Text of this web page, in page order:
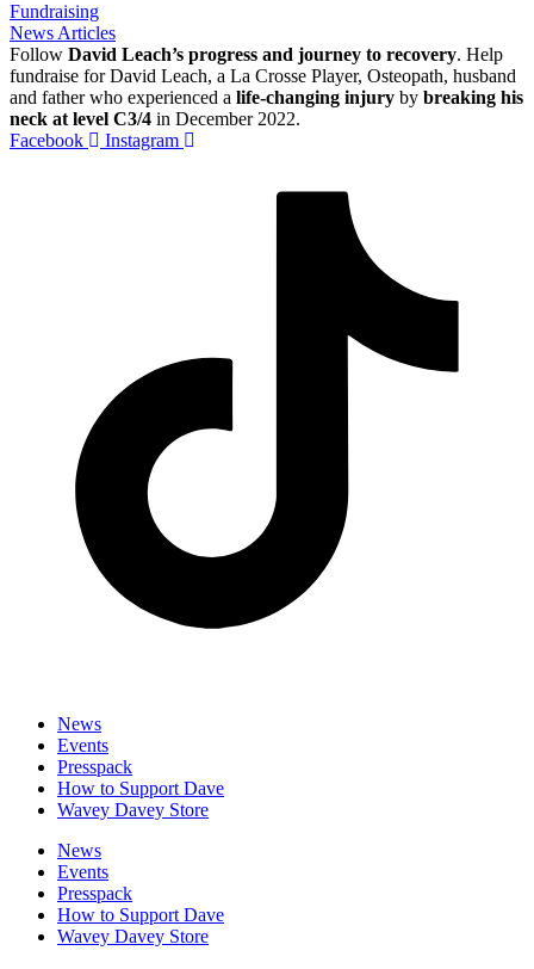
Fundraising
News Articles
Follow David Leach’s progress and journey to recovery. Help
fundraise for David Leach, a La Crosse Player, Osteopath, husband
and father who experienced a life-changing injury by breaking his
neck at level C3/4 in December 2022.
Facebook
Instagram
News
Events
Presspack
How to Support Dave
Wavey Davey Store
News
Events
Presspack
How to Support Dave
Wavey Davey Store